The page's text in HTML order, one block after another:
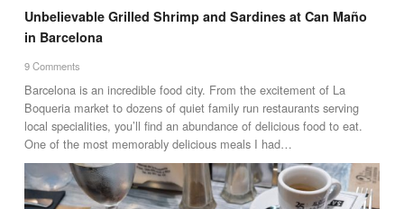
Unbelievable Grilled Shrimp and Sardines at Can Maño
in Barcelona
9 Comments
Barcelona is an incredible food city. From the excitement of La
Boqueria market to dozens of quiet family run restaurants serving
local specialities, you’ll find an abundance of delicious food to eat.
One of the most memorably delicious meals I had…